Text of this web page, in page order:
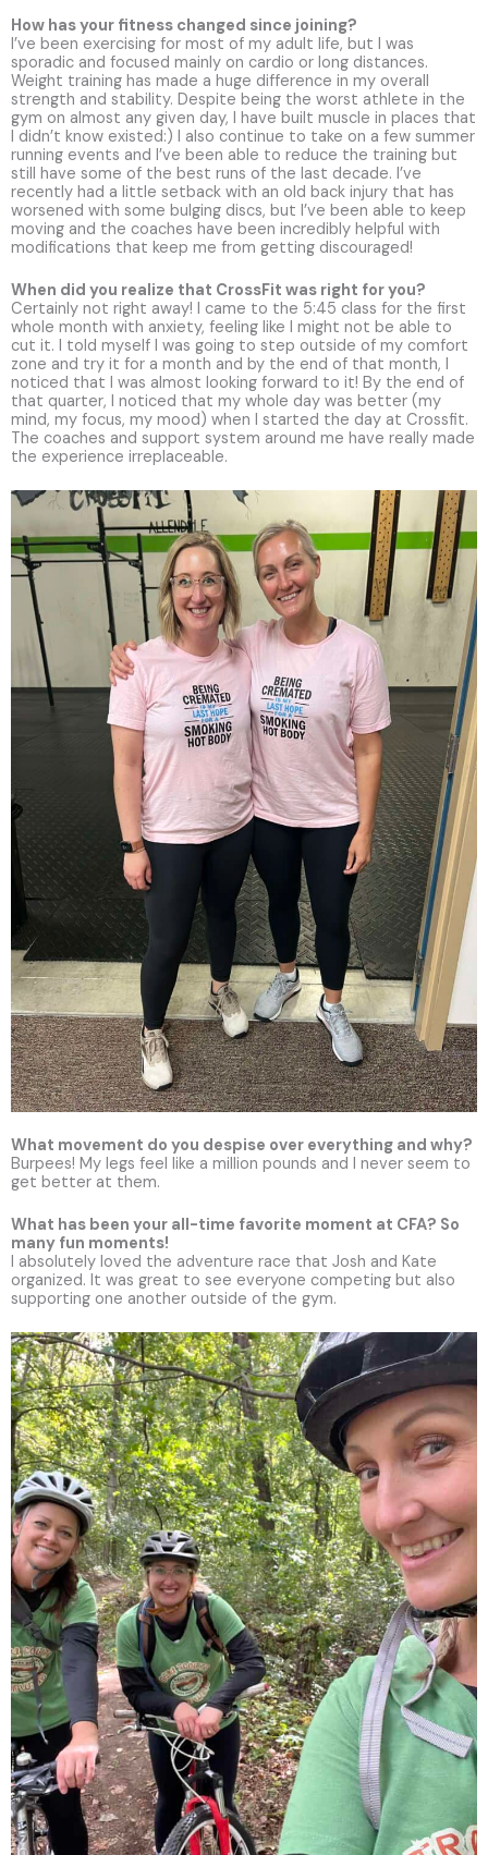
How has your fitness changed since joining?
I’ve been exercising for most of my adult life, but I was
sporadic and focused mainly on cardio or long distances.
Weight training has made a huge difference in my overall
strength and stability. Despite being the worst athlete in the
gym on almost any given day, I have built muscle in places that
I didn’t know existed:) I also continue to take on a few summer
running events and I’ve been able to reduce the training but
still have some of the best runs of the last decade. I’ve
recently had a little setback with an old back injury that has
worsened with some bulging discs, but I’ve been able to keep
moving and the coaches have been incredibly helpful with
modifications that keep me from getting discouraged!
When did you realize that CrossFit was right for you?
Certainly not right away! I came to the 5:45 class for the first
whole month with anxiety, feeling like I might not be able to
cut it. I told myself I was going to step outside of my comfort
zone and try it for a month and by the end of that month, I
noticed that I was almost looking forward to it! By the end of
that quarter, I noticed that my whole day was better (my
mind, my focus, my mood) when I started the day at Crossfit.
The coaches and support system around me have really made
the experience irreplaceable.
What movement do you despise over everything and why?
Burpees! My legs feel like a million pounds and I never seem to
get better at them.
What has been your all-time favorite moment at CFA? So
many fun moments!
I absolutely loved the adventure race that Josh and Kate
organized. It was great to see everyone competing but also
supporting one another outside of the gym.